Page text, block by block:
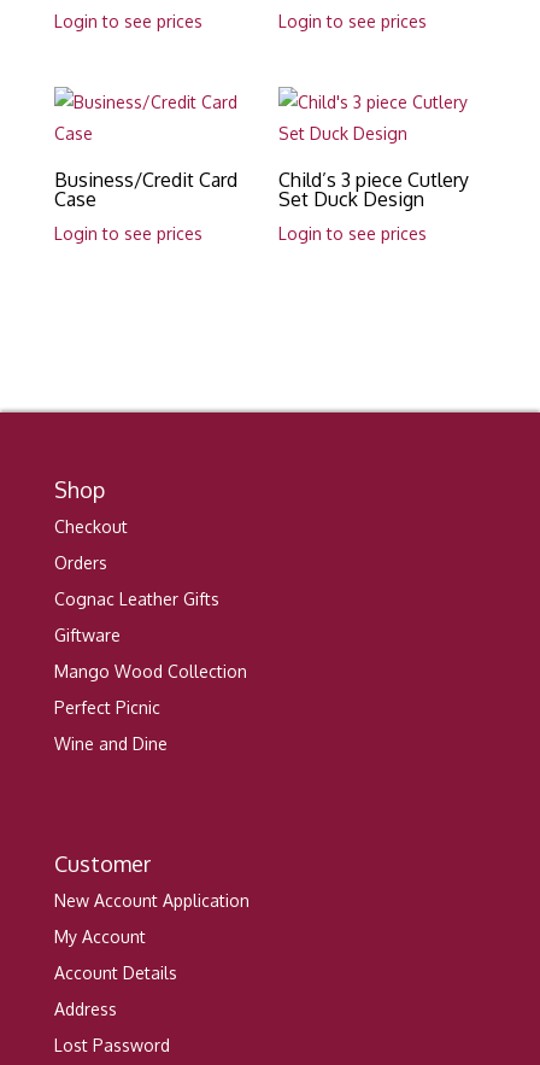
Login to see prices Login to see prices
Business/Credit Card
Case
Login to see prices
Child’s 3 piece Cutlery
Set Duck Design
Login to see prices
Shop
Checkout
Orders
Cognac Leather Gifts
Giftware
Mango Wood Collection
Perfect Picnic
Wine and Dine
Customer
New Account Application
My Account
Account Details
Address
Lost Password